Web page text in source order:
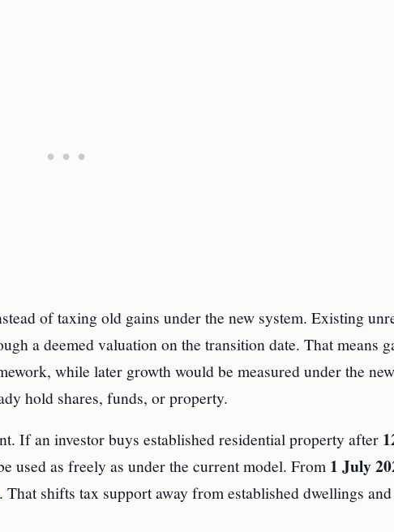
of taxing old gains under the new system. Existing
a deemed valuation on the transition date. That means
while later growth would be measured under the
hold shares, funds, or property.
If an investor buys established residential property after
used as freely as under the current model. From 1 July
. That shifts tax support away from established dwellings